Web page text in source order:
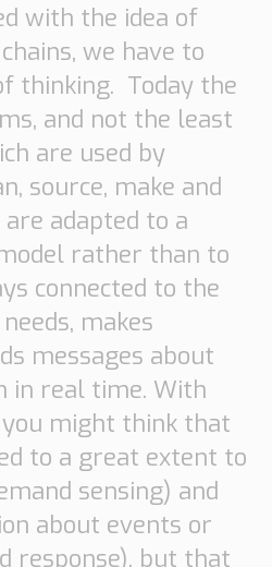
with the idea of
we have to
thinking. Today the
and not the least
are used by
source, make and
adapted to a
rather than to
connected to the
makes
messages about
in real time. With
might think that
to a great extent to
sensing) and
about events or
response), but that